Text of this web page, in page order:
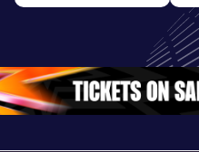
U20
Oregon 26 - Day
3 Evening…